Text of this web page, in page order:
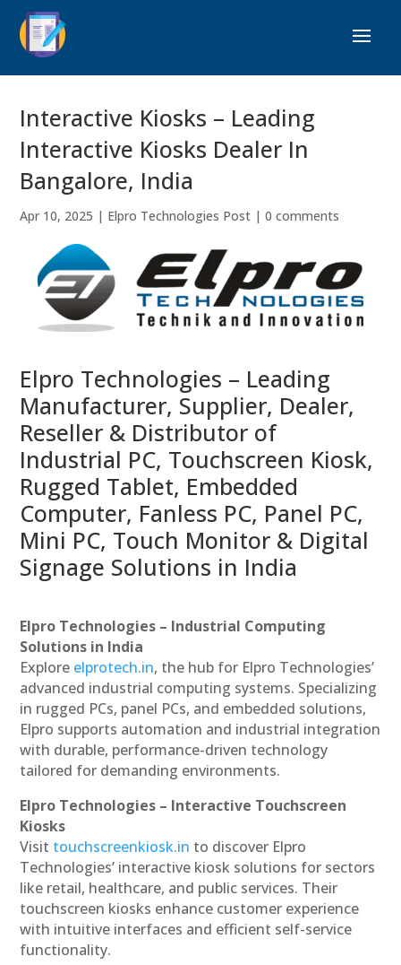
Interactive Kiosks – Leading
Interactive Kiosks Dealer In
Bangalore, India
Apr 10, 2025 | Elpro Technologies Post |0 comments
Elpro Technologies – Leading
Manufacturer, Supplier, Dealer,
Reseller & Distributor of
Industrial PC, Touchscreen Kiosk,
Rugged Tablet, Embedded
Computer, Fanless PC, Panel PC,
Mini PC, Touch Monitor & Digital
Signage Solutions in India
Elpro Technologies – Industrial Computing
Solutions in India
Explore elprotech.in, the hub for Elpro Technologies’
advanced industrial computing systems. Specializing
in rugged PCs, panel PCs, and embedded solutions,
Elpro supports automation and industrial integration
with durable, performance-driven technology
tailored for demanding environments.
Elpro Technologies – Interactive Touchscreen
Kiosks
Visit touchscreenkiosk.in to discover Elpro
Technologies’ interactive kiosk solutions for sectors
like retail, healthcare, and public services. Their
touchscreen kiosks enhance customer experience
with intuitive interfaces and efficient self-service
functionality.